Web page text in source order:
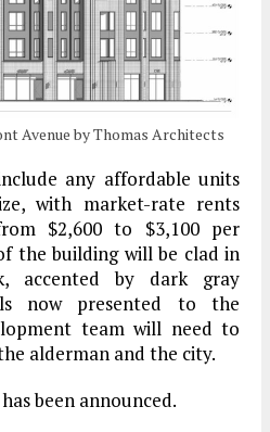
Avenue by Thomas Architects
any affordable units
with market-rate rents
$2,600 to $3,100 per
the building will be clad in
accented by dark gray
now presented to the
team will need to
alderman and the city.
been announced.